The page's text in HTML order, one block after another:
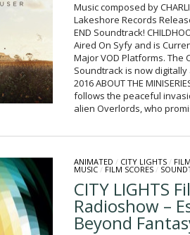
Music composed by
Lakeshore Records
END Soundtrack!
Aired On Syfy and is
Major VOD Platforms. The
Soundtrack is now digitally
2016 ABOUT THE
follows the peaceful
alien Overlords, who
ANIMATED / CITY LIGHTS/
MUSIC/ FILM SCORES/
CITY LIGHTS
Radioshow –
Beyond